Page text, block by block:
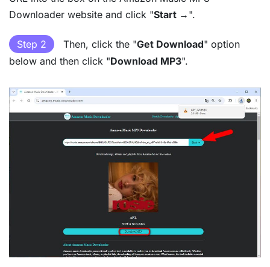
Downloader website and click "Start → ".
Step 2 Then, click the "Get Download" option
below and then click "Download MP3".